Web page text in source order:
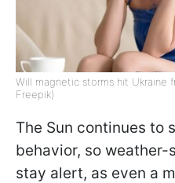
Will magnetic storms hit Ukraine
Freepik)
The Sun continues to
behavior, so
stay alert, as even a